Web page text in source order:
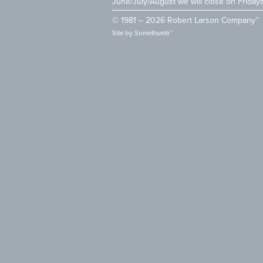
© 1981 – 2026 Robert Larson Company™
Site bySomethumb™